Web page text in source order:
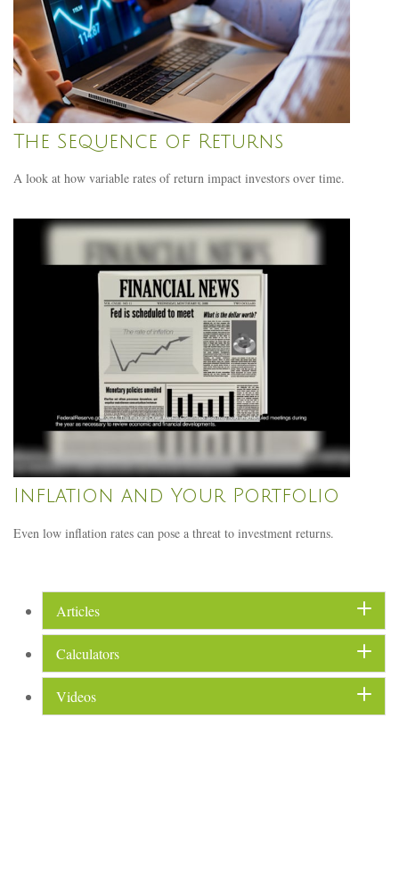
The Sequence of Returns
A look at how variable rates of return impact investors over time.
Inflation and Your Portfolio
Even low inflation rates can pose a threat to investment returns.
Articles
Calculators
Videos